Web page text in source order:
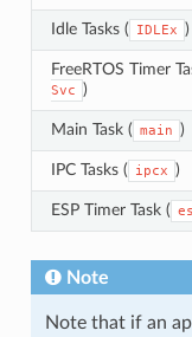
Idle Tasks ( IDLEx )
FreeRTOS Timer
Svc )
Main Task ( main )
IPC Tasks ( ipcx )
ESP Timer Task (
Note
Note that if an